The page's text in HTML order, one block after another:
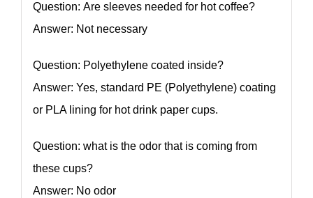
Question: Are sleeves needed for hot coffee?
Answer: Not necessary
Question: Polyethylene coated inside?
Answer: Yes, standard PE (Polyethylene) coating
or PLA lining for hot drink paper cups.
Question: what is the odor that is coming from
these cups?
Answer: No odor